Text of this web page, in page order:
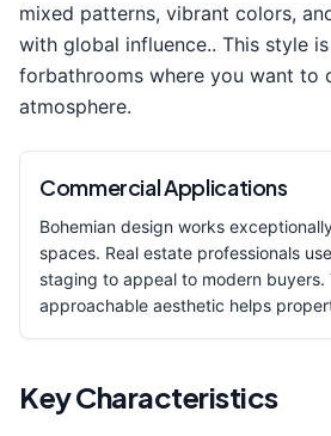
mixed patterns, vibrant colors,
with global influence.. This style
forbathrooms where you want to
atmosphere.
Commercial Applications
Bohemian design works
spaces. Real estate professionals
staging to appeal to modern buyers.
approachable aesthetic helps
Key Characteristics